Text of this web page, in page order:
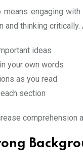
means engaging
and thinking
ideas
your own words
as you read
section
comprehension